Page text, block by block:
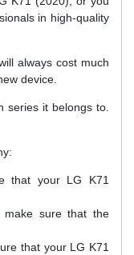
in high-quality
always cost much
device.
series it belongs to.
that your LG K71
make sure that the
that your LG K71